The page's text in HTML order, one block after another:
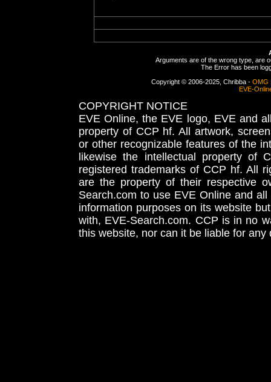
Arguments are of the wrong type, are
The Error has been
Copyright © 2006-2025, Chribba - OMG
EVE-
COPYRIGHT NOTICE
EVE Online, the EVE logo, EVE and
property of CCP hf. All artwork,
or other recognizable features of the
likewise the intellectual property
registered trademarks of CCP hf. All
are the property of their respective
Search.com to use EVE Online and
information purposes on its website
with, EVE-Search.com. CCP is in no
this website, nor can it be liable for